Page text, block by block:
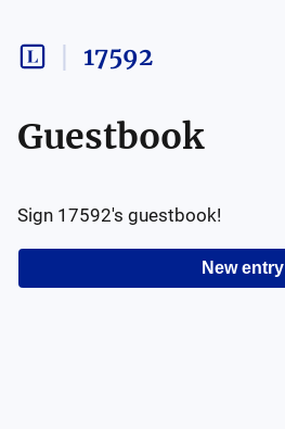
17592
Guestbook
New entry
Sign 17592's guestbook!